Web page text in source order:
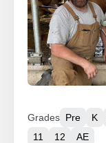
Grades Pre K
11
12 AE